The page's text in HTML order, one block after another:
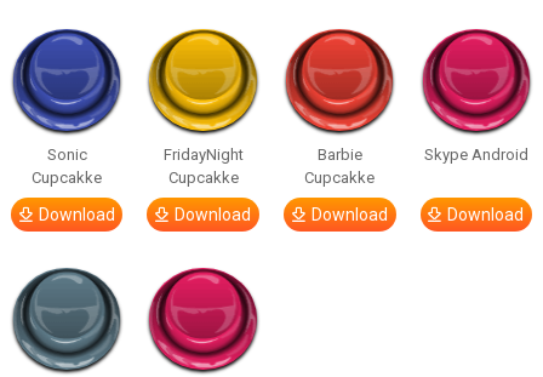
Sonic
Cupcakke
Download
FridayNight
Cupcakke
Download
Barbie
Cupcakke
Download
Skype Android
Download